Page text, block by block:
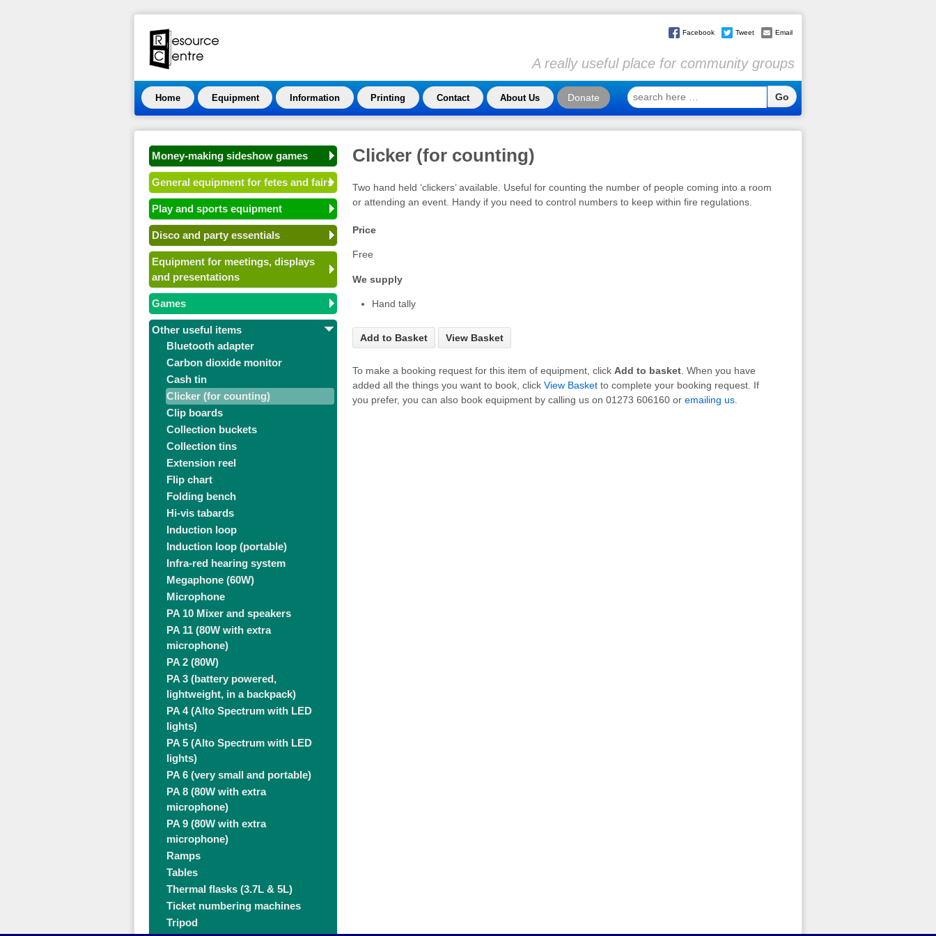
Facebook Tweet Email
A really useful place for community groups
Home Equipment Information Printing Contact About Us Donate
search
here
Clicker (for counting)
Two hand held ‘clickers’ available. Useful for counting the number of people coming into a room
or attending an event. Handy if you need to control numbers to keep within fire regulations.
Price
Free
We supply
Hand tally
Add to Basket View Basket
To make a booking request for this item of equipment, click Add to basket. When you have
added all the things you want to book, click View Basketto complete your booking request. If
you prefer, you can also book equipment by calling us on 01273 606160 or emailing us.
Money-making sideshow games
General equipment for fetes and fairs
Play and sports equipment
Disco and party essentials
Equipment for meetings, displays
and presentations
Games
Other useful items
Bluetooth adapter
Carbon dioxide monitor
Cash tin
Clicker (for counting)
Clip boards
Collection buckets
Collection tins
Extension reel
Flip chart
Folding bench
Hi-vis tabards
Induction loop
Induction loop (portable)
Infra-red hearing system
Megaphone (60W)
Microphone
PA 10 Mixer and speakers
PA 11 (80W with extra
microphone)
PA 2 (80W)
PA 3 (battery powered,
lightweight, in a backpack)
PA 4 (Alto Spectrum with LED
lights)
PA 5 (Alto Spectrum with LED
lights)
PA 6 (very small and portable)
PA 8 (80W with extra
microphone)
PA 9 (80W with extra
microphone)
Ramps
Tables
Thermal flasks (3.7L & 5L)
Ticket numbering machines
Tripod